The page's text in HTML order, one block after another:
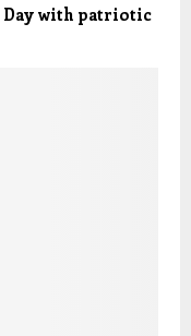
Day with patriotic